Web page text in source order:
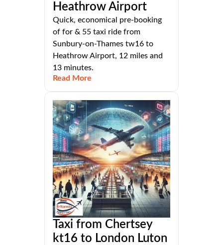
Heathrow Airport
Quick, economical pre-booking
of for & 55 taxi ride from
Sunbury-on-Thames tw16 to
Heathrow Airport, 12 miles and
13 minutes.
Read More
Taxi from Chertsey
kt16 to London Luton